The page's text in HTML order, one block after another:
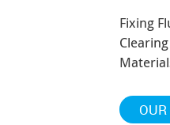
Fixing